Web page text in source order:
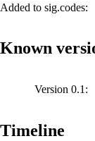
Added to sig.codes:
Known
Version 0.1:
Timeline